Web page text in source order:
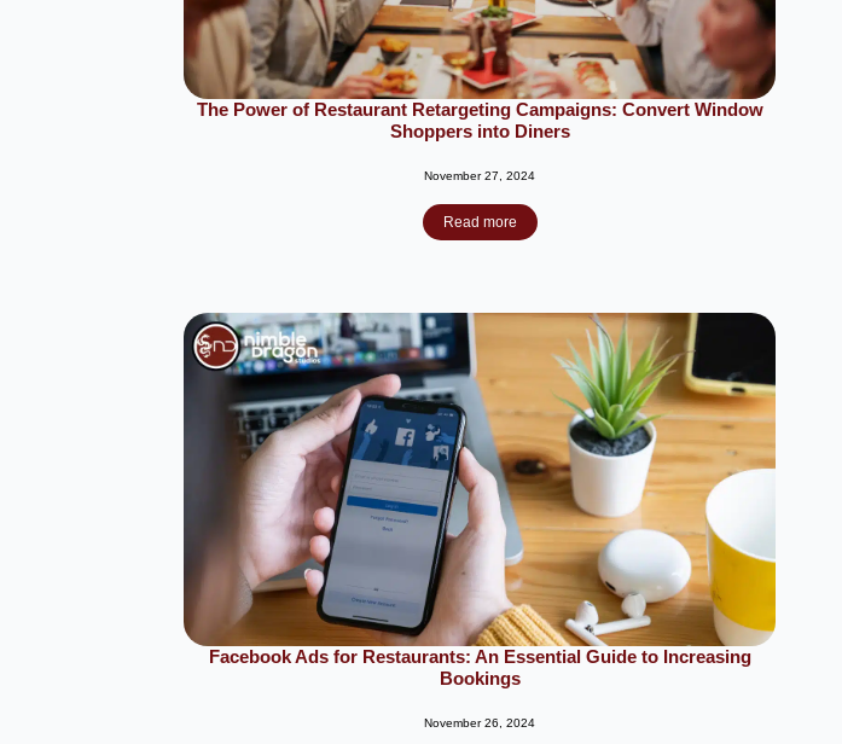
The Power of Restaurant Retargeting Campaigns: Convert Window
Shoppers into Diners
November 27, 2024
Read more
Facebook Ads for Restaurants: An Essential Guide to Increasing
Bookings
November 26, 2024